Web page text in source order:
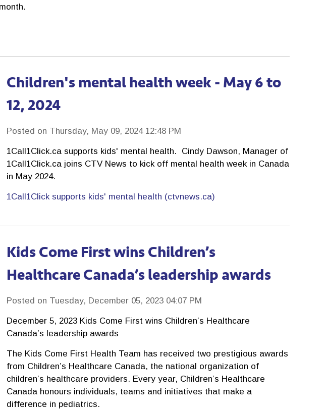
Children's mental health week - May 6 to
12, 2024
Posted on Thursday, May 09, 2024 12:48 PM
1Call1Click.ca supports kids' mental health. Cindy Dawson, Manager of
1Call1Click.ca joins CTV News to kick off mental health week in Canada
in May 2024.
1Call1Click supports kids' mental health (ctvnews.ca)
Kids Come First wins Children’s
Healthcare Canada’s leadership awards
Posted on Tuesday, December 05, 2023 04:07 PM
December 5, 2023 Kids Come First wins Children’s Healthcare
Canada’s leadership awards
The Kids Come First Health Team has received two prestigious awards
from Children’s Healthcare Canada, the national organization of
children’s healthcare providers. Every year, Children’s Healthcare
Canada honours individuals, teams and initiatives that make a
difference in pediatrics.